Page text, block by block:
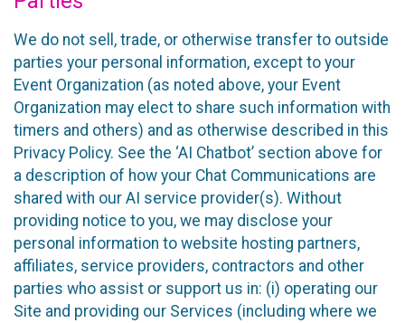
We do not sell, trade, or otherwise transfer to outside
parties your personal information, except to your
Event Organization (as noted above, your Event
Organization may elect to share such information with
timers and others) and as otherwise described in this
Privacy Policy. See the ‘AI Chatbot’ section above for
a description of how your Chat Communications are
shared with our AI service provider(s). Without
providing notice to you, we may disclose your
personal information to website hosting partners,
affiliates, service providers, contractors and other
parties who assist or support us in: (i) operating our
Site and providing our Services (including where we